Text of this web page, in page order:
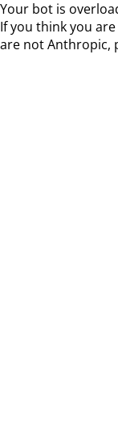
Your bot is
If you think you
are not Anthropic,